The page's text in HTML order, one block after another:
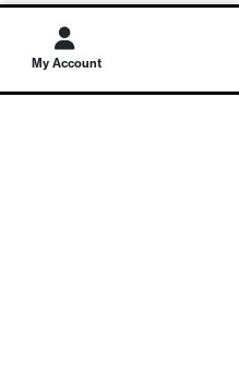
My Account